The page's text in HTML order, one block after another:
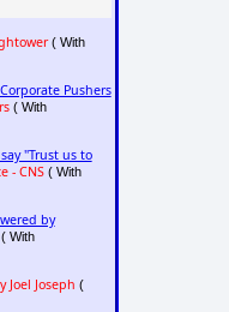
( With
Pushers
( With
"Trust us to
- CNS( With
by
With
Joel Joseph (